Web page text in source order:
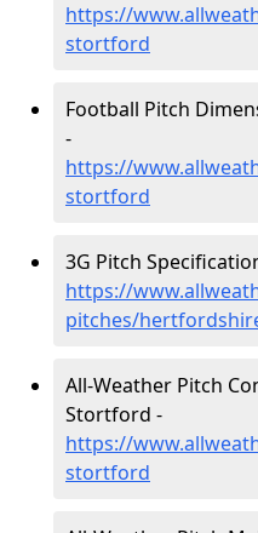
https://
stortford
Football Pitch
-
https://
stortford
3G Pitch
https://
pitches/
All-Weather Pitch
Stortford -
https://
stortford